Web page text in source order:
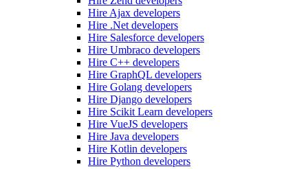
Hire Ajax developers
Hire .Net developers
Hire Salesforce developers
Hire Umbraco developers
Hire C++ developers
Hire GraphQL developers
Hire Golang developers
Hire Django developers
Hire Scikit Learn developers
Hire VueJS developers
Hire Java developers
Hire Kotlin developers
Hire Python developers